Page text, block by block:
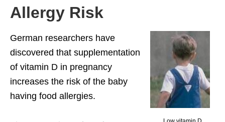
Allergy Risk
German researchers have
discovered that supplementation
of vitamin D in pregnancy
increases the risk of the baby
having food allergies.